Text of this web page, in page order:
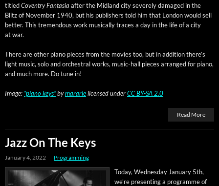
titledCoven­try Fan­ta­sia after the Mid­land city severe­ly dam­aged in the
Blitz of Novem­ber 1940, but his pub­lish­ers told him that Lon­don would sell
bet­ter. This tremen­dous work musi­cal­ly traces a day in the life of a city
at war.
There are oth­er piano pieces from the movies too, but in addi­tion there’s
light music, solo and orches­tral works, music-hall pieces arranged for piano,
and much more. Do tune in!
Image: “piano keys”bymararielicensed underCC BY-SA 2.0
Read More
Jazz On The Keys
January 4, 2022 Programming
Today, Wednes­day Jan­u­ary 5th,
we’re pre­sent­ing a pro­gramme of